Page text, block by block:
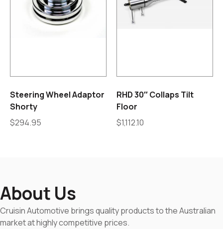
Steering Wheel Adaptor
Shorty
$294.95
RHD 30″ Collaps Tilt
Floor
$1,112.10
About Us
Cruisin Automotive brings quality products to the Australian
market at highly competitive prices.